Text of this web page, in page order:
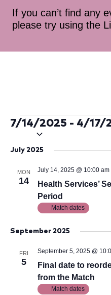
If you can’t find any
please try using the
7/14/2025 - 4/17/
July 2025
MON
14
Health Services’
Period
July 14, 2025 @ 10:00 am
Match dates
September 2025
FRI
5
Final date to
from the Match
September 5, 2025 @
Match dates